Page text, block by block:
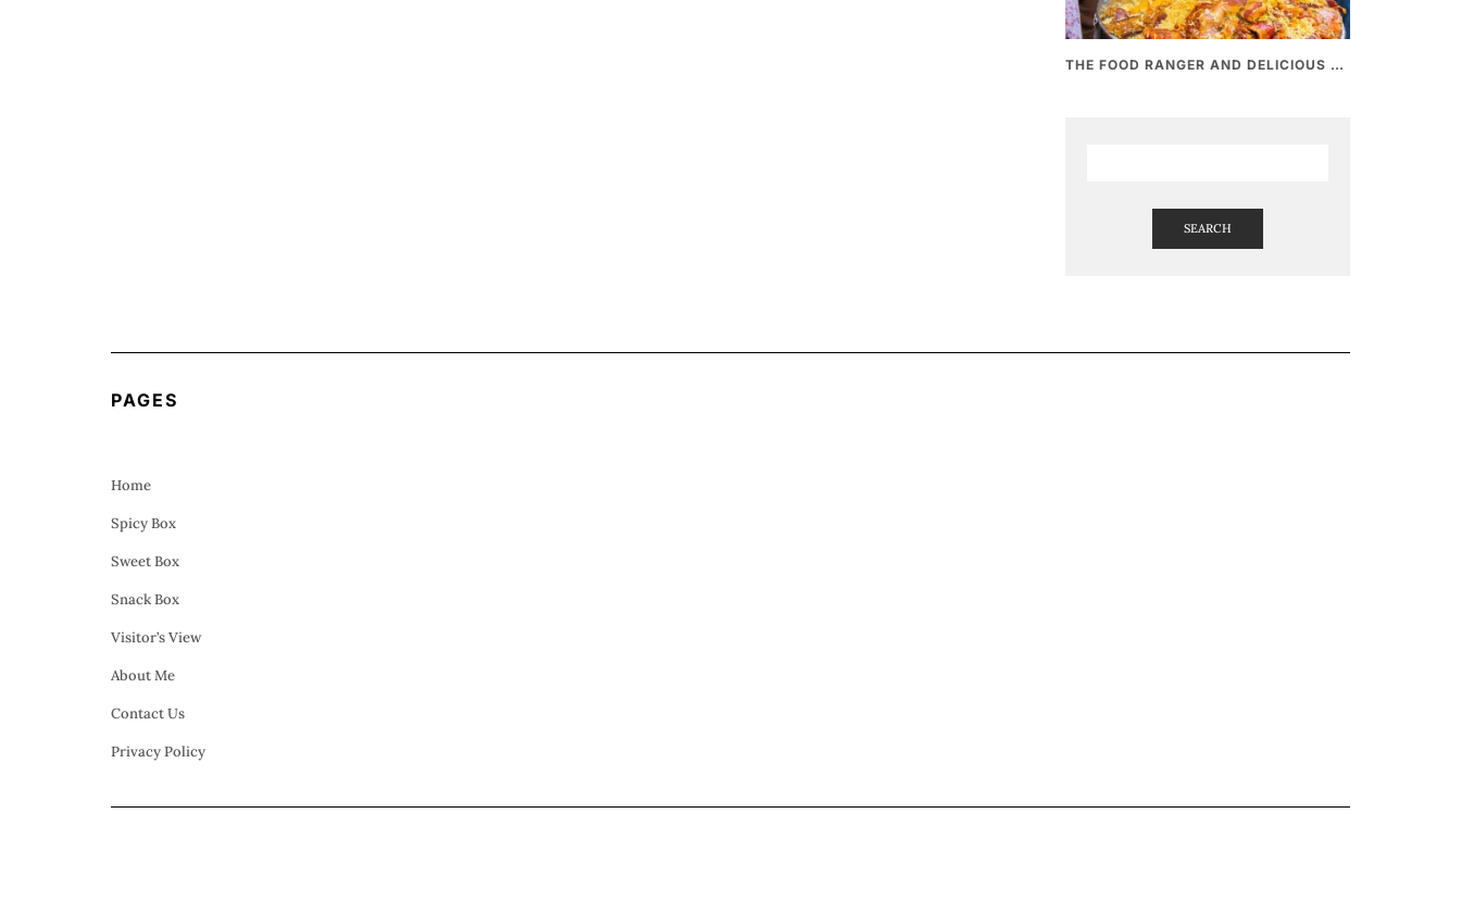
THE FOOD RANGER AND DELICIOUS PAKISTANI STREET FOOD
SEARCH
PAGES
Home
Spicy Box
Sweet Box
Snack Box
Visitor’s View
About Me
Contact Us
Privacy Policy